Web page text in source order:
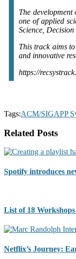
The
one of applied
Science,
This track aims
and innovative
https://
Tags:ACM/SIGAPP
Related Posts
Spotify introduces
List of 18
Netflix’s Journey: